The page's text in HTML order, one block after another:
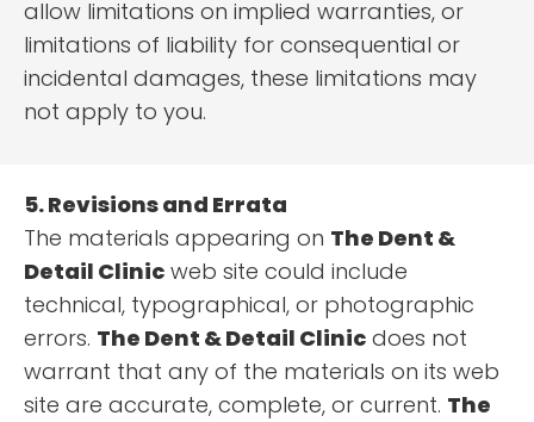
allow limitations on implied warranties, or
limitations of liability for consequential or
incidental damages, these limitations may
not apply to you.
5. Revisions and Errata
The materials appearing on The Dent &
Detail Clinic web site could include
technical, typographical, or photographic
errors. The Dent & Detail Clinic does not
warrant that any of the materials on its web
site are accurate, complete, or current. The